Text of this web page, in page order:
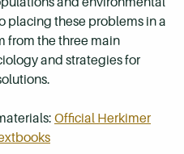
placing these problems in a
from the three main
and strategies for
Official Herkimer